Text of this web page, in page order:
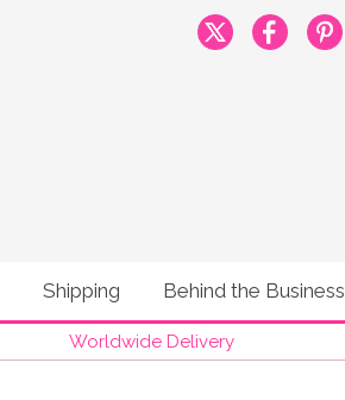
Shipping Behind the Business
Worldwide Delivery